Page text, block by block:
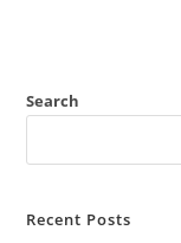
Search
Recent Posts